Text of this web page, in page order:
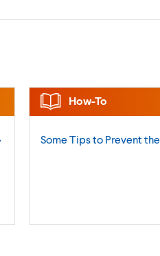
How-To
Some Tips to Prevent the